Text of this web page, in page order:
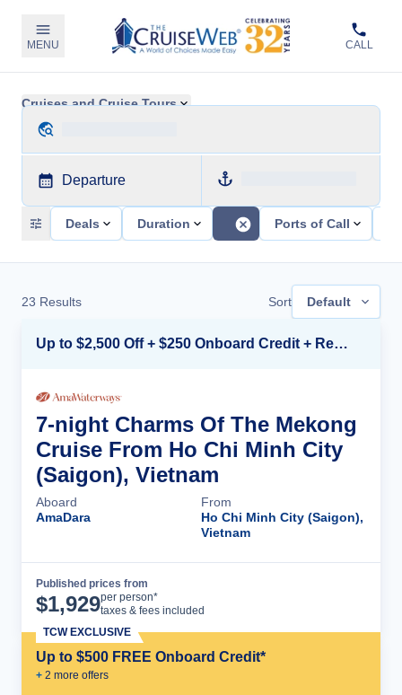
MENU CALL
Cruises and Cruise Tours
Departure
Deals Duration Ports of Call
23 Results Sort Default
Up to $2,500 Off + $250 Onboard Credit + Reduced Airfare*
7-night Charms Of The Mekong
Cruise From Ho Chi Minh City
(Saigon), Vietnam
Aboard
AmaDara
From
Ho Chi Minh City (Saigon),
Vietnam
Published prices from
$1,929per person*
taxes & fees included
Up to $500 FREE Onboard Credit*
+ 2 more offers
TCW EXCLUSIVE